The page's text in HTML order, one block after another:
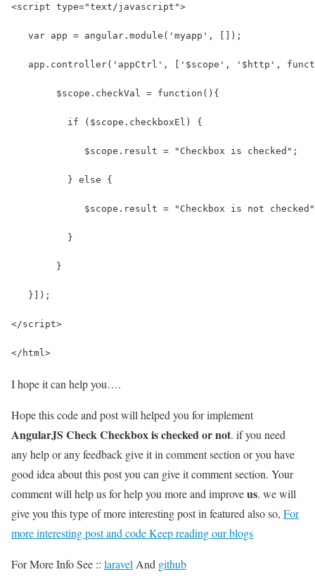
<script type="text/javascript">
   var app = angular.module('myapp', []);
app.controller('appCtrl', ['$scope', '$http',
        $scope.checkVal = function(){
          if ($scope.checkboxEl) {
             $scope.result = "Checkbox is checked";
          } else {
$scope.result = "Checkbox is not
          }
        }
   }]);
</script>
</html>
I hope it can help you….
Hope this code and post will helped you for implement
AngularJS Check Checkbox is checked or not. if you need
any help or any feedback give it in comment section or you have
good idea about this post you can give it comment section. Your
comment will help us for help you more and improveus. we will
give you this type of more interesting post in featured also so, For
more interesting post and code Keep reading our blogs
For More Info See :: laravel And github